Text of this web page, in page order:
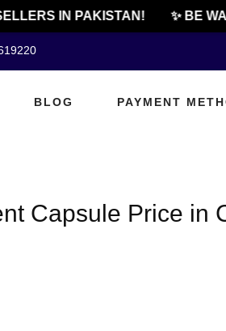
IN PAKISTAN! ✨ BE
BLOG PAYMENT
Capsule Price in